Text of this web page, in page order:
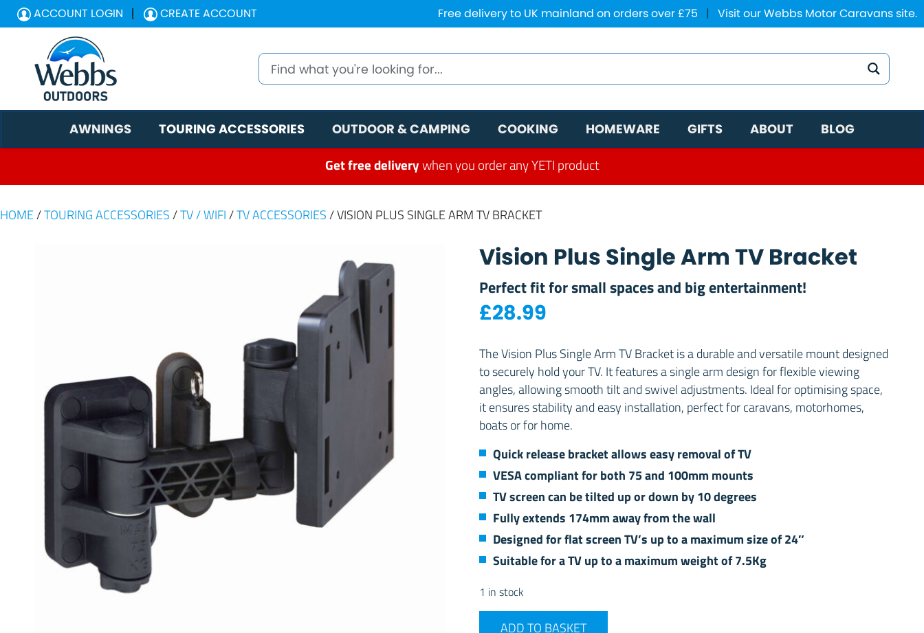
ACCOUNT LOGIN CREATE ACCOUNT Free delivery to UK mainland on orders over £75 | Visit our Webbs Motor Caravans site.
AWNINGS TOURING ACCESSORIES OUTDOOR & CAMPING COOKING HOMEWARE GIFTS ABOUT BLOG
Get free deliverywhen you order any YETI product
HOME /TOURING ACCESSORIES /TV / WIFI /TV ACCESSORIES / VISION PLUS SINGLE ARM TV BRACKET
Vision Plus Single Arm TV Bracket
Perfect fit for small spaces and big entertainment!
£28.99
The Vision Plus Single Arm TV Bracket is a durable and versatile mount designed
to securely hold your TV. It features a single arm design for flexible viewing
angles, allowing smooth tilt and swivel adjustments. Ideal for optimising space,
it ensures stability and easy installation, perfect for caravans, motorhomes,
boats or for home.
Quick release bracket allows easy removal of TV
VESA compliant for both 75 and 100mm mounts
TV screen can be tilted up or down by 10 degrees
Fully extends 174mm away from the wall
Designed for flat screen TV’s up to a maximum size of 24″
Suitable for a TV up to a maximum weight of 7.5Kg
1 in stock
Vision Plus Single Arm TV Bracket quantity
ADD TO BASKET